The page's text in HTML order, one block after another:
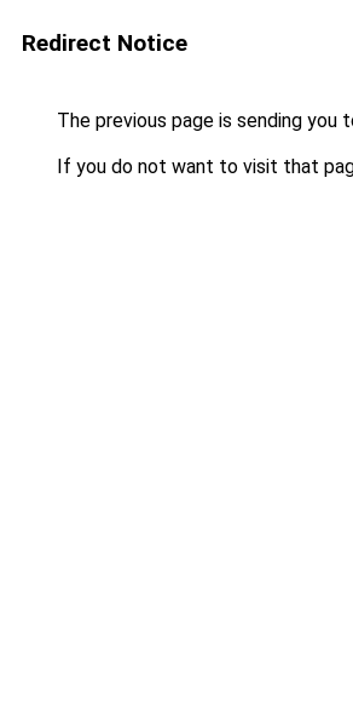
Redirect Notice
The previous page is sending you
If you do not want to visit that